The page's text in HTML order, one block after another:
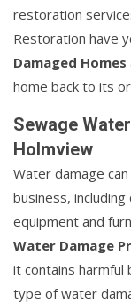
restoration
Restoration have
Damaged Homes
home back to its
Sewage
Holmview
Water damage
business,
equipment and
Water Damage
it contains harmful
type of water